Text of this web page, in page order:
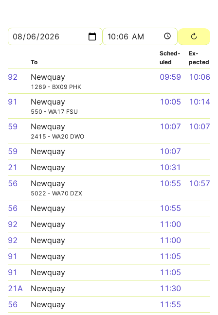
To
Sched­
uled
Ex­
pected
92 Newquay
1269 - BX09 PHK
09:59 10:06
91 Newquay
550 - WA17 FSU
10:05 10:14
59 Newquay
2415 - WA20 DWO
10:07 10:07
59 Newquay
10:07
21
Newquay
10:31
56
Newquay
5022 - WA70 DZX
10:55 10:57
56 Newquay
10:55
92
Newquay
11:00
92
Newquay
11:00
91
Newquay
11:05
91
Newquay
11:05
21A
Newquay
11:30
56
Newquay
11:55